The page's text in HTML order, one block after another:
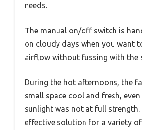
needs.
The manual on/off switch is
on cloudy days when you want
airflow without fussing with the
During the hot afternoons, the
small space cool and fresh, even
sunlight was not at full strength.
effective solution for a variety